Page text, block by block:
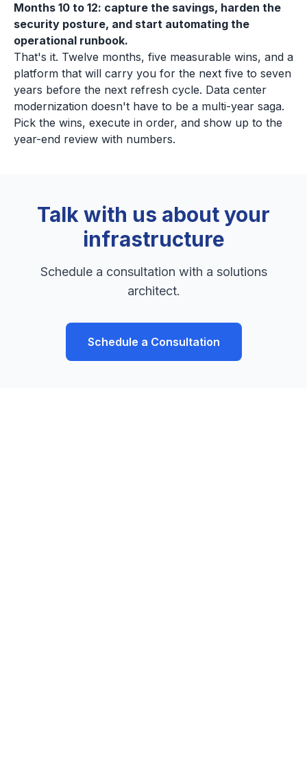
Months 10 to 12: capture the savings, harden the
security posture, and start automating the
operational runbook.
That's it. Twelve months, five measurable wins, and a
platform that will carry you for the next five to seven
years before the next refresh cycle. Data center
modernization doesn't have to be a multi-year saga.
Pick the wins, execute in order, and show up to the
year-end review with numbers.
Talk with us about your
infrastructure
Schedule a consultation with a solutions
architect.
Schedule a Consultation